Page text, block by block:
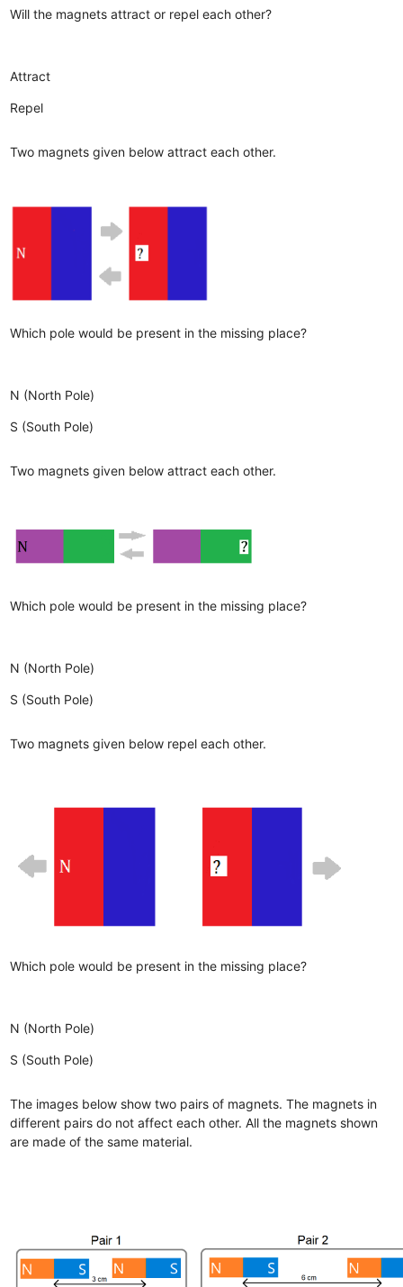
Will the magnets attract or repel each other?
Attract
Repel
Two magnets given below attract each other.
Which pole would be present in the missing place?
N (North Pole)
S (South Pole)
Two magnets given below attract each other.
Which pole would be present in the missing place?
N (North Pole)
S (South Pole)
Two magnets given below repel each other.
Which pole would be present in the missing place?
N (North Pole)
S (South Pole)
The images below show two pairs of magnets. The magnets in
different pairs do not affect each other. All the magnets shown
are made of the same material.